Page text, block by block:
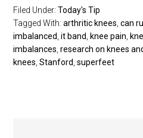
Filed Under:Today's Tip
Tagged With:arthritic knees ,can
imbalanced ,it band knee pain
imbalances ,research on knees
knees ,Stanford ,superfeet